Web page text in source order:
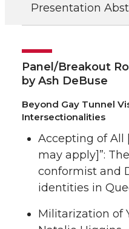
Presentation
Panel/Breakout
by Ash DeBuse
Beyond Gay Tunnel
Intersectionalities
Accepting of All
may apply]”:
conformist and
identities in
Militarization of